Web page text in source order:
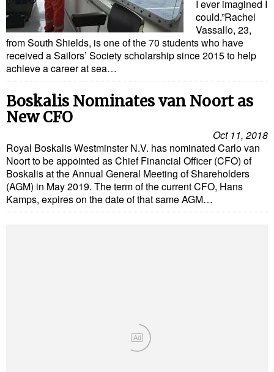
I ever imagined I
could.”Rachel
Vassallo, 23,
from South Shields, is one of the 70 students who have
received a Sailors’ Society scholarship since 2015 to help
achieve a career at sea…
Boskalis Nominates van Noort as
New CFO
Oct 11, 2018
Royal Boskalis Westminster N.V. has nominated Carlo van
Noort to be appointed as Chief Financial Officer (CFO) of
Boskalis at the Annual General Meeting of Shareholders
(AGM) in May 2019. The term of the current CFO, Hans
Kamps, expires on the date of that same AGM…
Ad